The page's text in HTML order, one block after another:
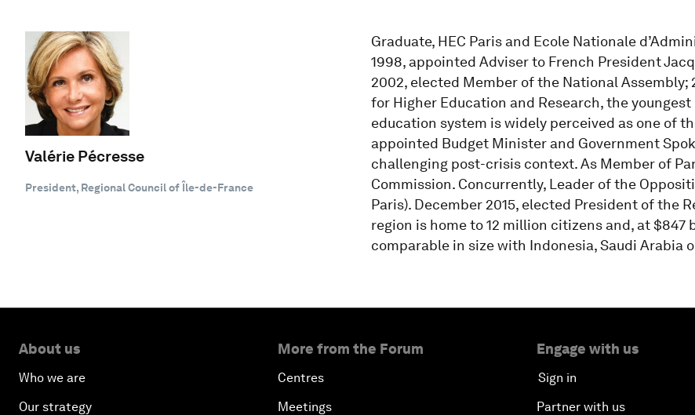
Valérie Pécresse
President, Regional Council of Île-de-France
Graduate, HEC Paris and Ecole Nationale
1998, appointed Adviser to French President
2002, elected Member of the National
for Higher Education and Research, the
education system is widely perceived as one of
appointed Budget Minister and Government
challenging post-crisis context. As Member of
Commission. Concurrently, Leader of the
Paris). December 2015, elected President of the
region is home to 12 million citizens and, at $847
comparable in size with Indonesia, Saudi Arabia
About us
Who we are
Our strategy
More from the Forum
Centres
Meetings
Engage with us
Sign in
Partner with us